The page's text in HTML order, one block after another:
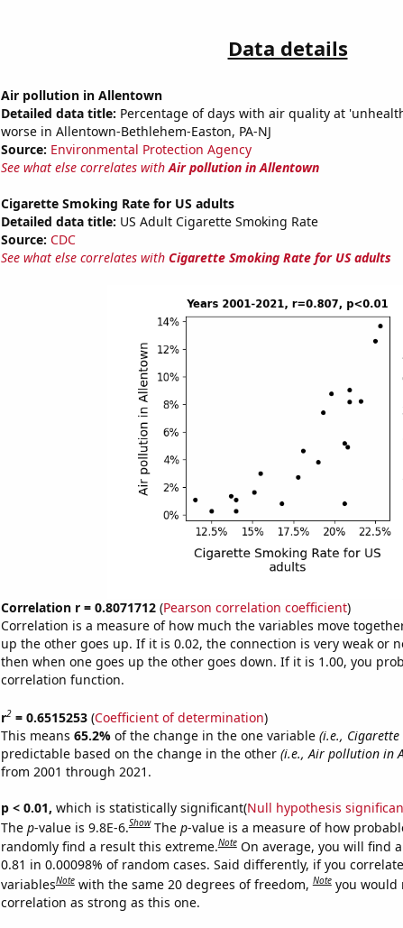
Data details
Air pollution in Allentown
Detailed data title: Percentage of days with air quality at
worse in Allentown-Bethlehem-Easton, PA-NJ
Source: Environmental Protection Agency
See what else correlates withAir pollution in Allentown
Cigarette Smoking Rate for US adults
Detailed data title: US Adult Cigarette Smoking Rate
Source: CDC
See what else correlates with Cigarette Smoking Rate for US adults
Correlation r = 0.8071712(Pearson correlation coefficient)
Correlation is a measure of how much the variables move
up the other goes up. If it is 0.02, the connection is very weak or
then when one goes up the other goes down. If it is 1.00, you
correlation function.
r2= 0.6515253(Coefficient of determination)
This means 65.2% of the change in the one variable (i.e., Cigarette
predictable based on the change in the other (i.e., Air pollution in
from 2001 through 2021.
p < 0.01, which is statistically significant(Null hypothesis
The p-value is 9.8E-6.Show The p-value is a measure of how
randomly find a result this extreme.Note On average, you will find
0.81 in 0.00098% of random cases. Said differently, if you
variablesNote with the same 20 degrees of freedom,Note you would
correlation as strong as this one.